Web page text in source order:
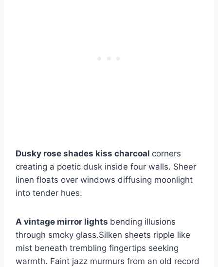
Dusky rose shades kiss charcoal corners
creating a poetic dusk inside four walls. Sheer
linen floats over windows diffusing moonlight
into tender hues.
A vintage mirror lights bending illusions
through smoky glass.Silken sheets ripple like
mist beneath trembling fingertips seeking
warmth. Faint jazz murmurs from an old record